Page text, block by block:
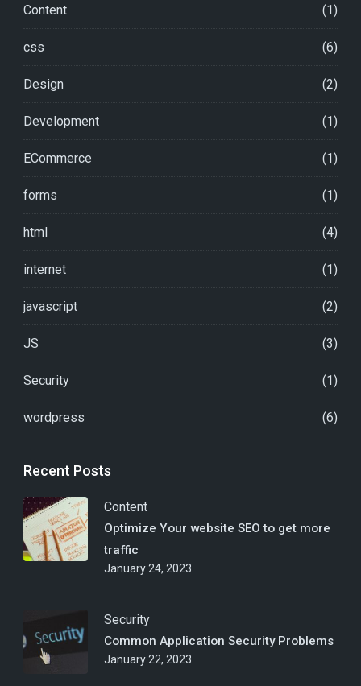
Content (1)
css (6)
Design (2)
Development (1)
ECommerce (1)
forms (1)
html (4)
internet (1)
javascript (2)
JS (3)
Security (1)
wordpress (6)
Recent Posts
Content
Optimize Your website SEO to get more
traffic
January 24, 2023
Security
Common Application Security Problems
January 22, 2023